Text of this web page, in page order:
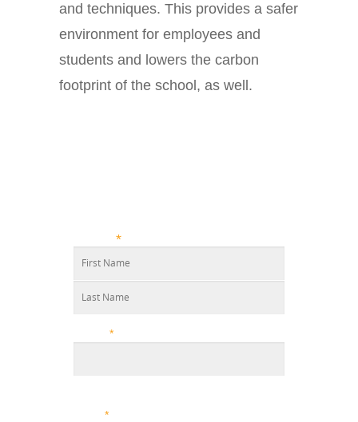
and techniques. This provides a safer
environment for employees and
students and lowers the carbon
footprint of the school, as well.
*
*
*